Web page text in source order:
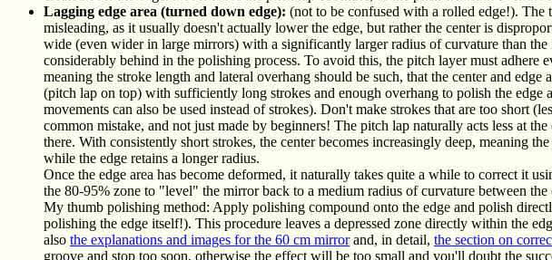
Lagging edge area (turned down edge): (not to be confused with a rolled edge!). The
misleading, as it usually doesn't actually lower the edge, but rather the center is
wide (even wider in large mirrors) with a significantly larger radius of curvature than
considerably behind in the polishing process. To avoid this, the pitch layer must adhere
meaning the stroke length and lateral overhang should be such, that the center and
(pitch lap on top) with sufficiently long strokes and enough overhang to polish the edge
movements can also be used instead of strokes). Don't make strokes that are too short
common mistake, and not just made by beginners! The pitch lap naturally acts less at
there. With consistently short strokes, the center becomes increasingly deep, meaning
while the edge retains a longer radius.
Once the edge area has become deformed, it naturally takes quite a while to correct it
the 80-95% zone to "level" the mirror back to a medium radius of curvature between the
My thumb polishing method: Apply polishing compound onto the edge and polish
polishing the edge itself!). This procedure leaves a depressed zone directly within the
also the explanations and images for the 60 cm mirrorand, in detail, the section on
groove and stop too soon, otherwise the effect will be too small and you'll doubt the